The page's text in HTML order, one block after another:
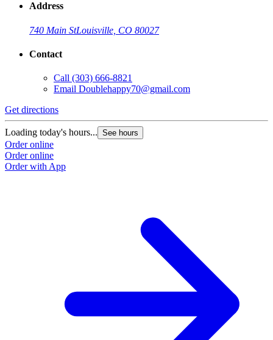
Address
740 Main StLouisville, CO 80027
Contact
Call (303) 666-8821
Email Doublehappy70@gmail.com
Get directions
Loading today's hours... See hours
Order online
Order online
Order with App